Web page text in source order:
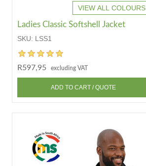
VIEW ALL COLOURS
Ladies Classic Softshell Jacket
SKU: LSS1
R597,95 excluding VAT